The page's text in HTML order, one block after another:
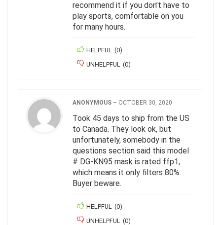
recommend it if you don’t have to
play sports, comfortable on you
for many hours.
HELPFUL (0)
UNHELPFUL (0)
ANONYMOUS – OCTOBER 30, 2020
Took 45 days to ship from the US
to Canada. They look ok, but
unfortunately, somebody in the
questions section said this model
# DG-KN95 mask is rated ffp1,
which means it only filters 80%.
Buyer beware.
HELPFUL (0)
UNHELPFUL (0)